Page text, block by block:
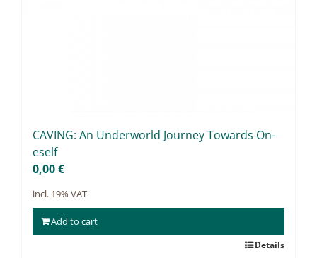
CAVING: An Un­der­world Jour­ney Towards On­
es­elf
0,00€
incl. 19% VAT
Add to cart
Details